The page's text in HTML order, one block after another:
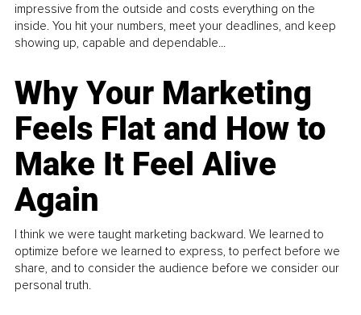
impressive from the outside and costs everything on the
inside. You hit your numbers, meet your deadlines, and keep
showing up, capable and dependable...
Why Your Marketing
Feels Flat and How to
Make It Feel Alive
Again
I think we were taught marketing backward. We learned to
optimize before we learned to express, to perfect before we
share, and to consider the audience before we consider our
personal truth.